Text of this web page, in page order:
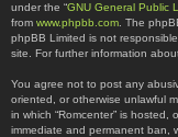
under the “GNU General Public
from www.phpbb.com . The
phpBB Limited is not
site. For further information
You agree not to post any
oriented, or otherwise unlawful
in which “Romcenter” is
immediate and permanent ban,